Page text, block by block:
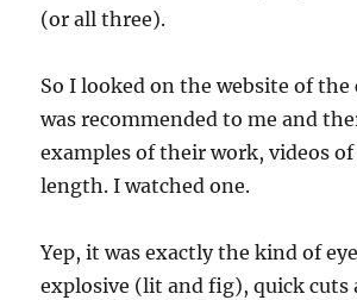
(or all three).
So I looked on the website of the
was recommended to me and
examples of their work, videos
length. I watched one.
Yep, it was exactly the kind of
explosive (lit and fig), quick cuts